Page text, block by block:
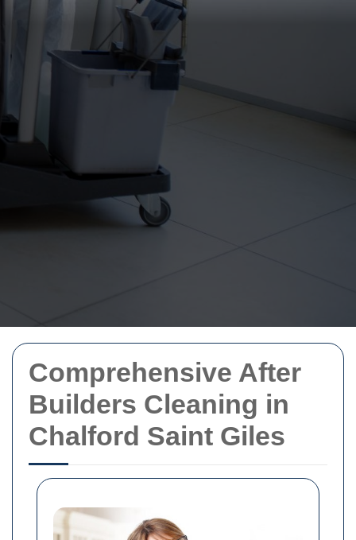
Comprehensive After
Builders Cleaning in
Chalford Saint Giles